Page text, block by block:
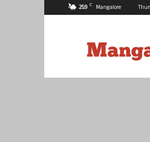
25.9 C Mangalore